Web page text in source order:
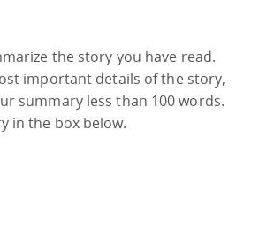
the story you have read.
important details of the story,
summary less than 100 words.
in the box below.